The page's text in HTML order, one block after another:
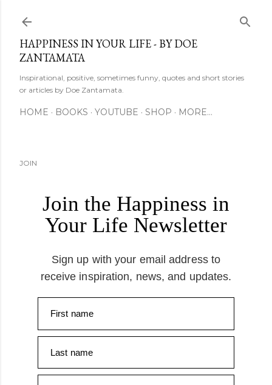
HAPPINESS IN YOUR LIFE - BY DOE
ZANTAMATA
Inspirational, positive, sometimes funny, quotes and short stories
or articles by Doe Zantamata.
HOME BOOKS YOUTUBE SHOP MORE…
JOIN
Join the Happiness in
Your Life Newsletter
Sign up with your email address to
receive inspiration, news, and updates.
First name
Last name